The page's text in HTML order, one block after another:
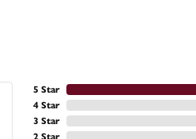
5 Star
4 Star
3 Star
2 Star